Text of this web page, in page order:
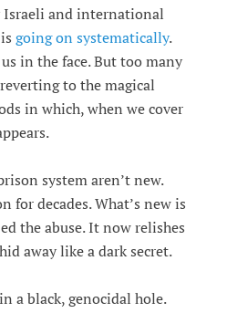
Israeli and international
going on systematically.
in the face. But too many
to the magical
in which, when we cover
system aren’t new.
for decades. What’s new is
the abuse. It now relishes
away like a dark secret.
a black, genocidal hole.